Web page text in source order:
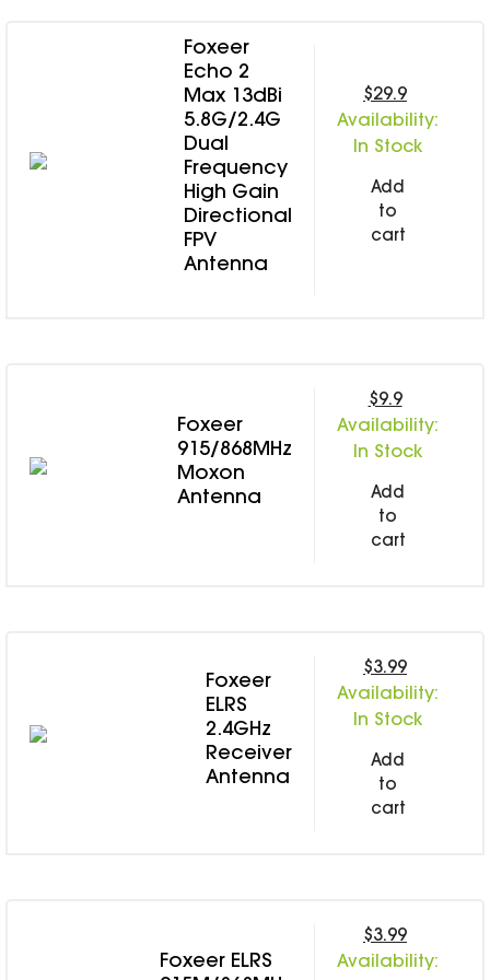
Foxeer
Echo 2
Max 13dBi
5.8G/2.4G
Dual
Frequency
High Gain
Directional
FPV
Antenna
$29.9
Availability:
In Stock
Add
to
cart
Foxeer
915/868MHz
Moxon
Antenna
$9.9
Availability:
In Stock
Add
to
cart
Foxeer
ELRS
2.4GHz
Receiver
Antenna
$3.99
Availability:
In Stock
Add
to
cart
Foxeer ELRS
$3.99
Availability: